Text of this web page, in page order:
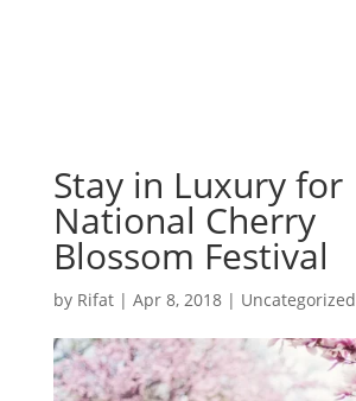
Stay in Luxury for
National Cherry
Blossom Festival
by Rifat| Apr 8, 2018| Uncategorized